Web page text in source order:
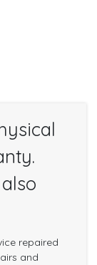
repaired
and